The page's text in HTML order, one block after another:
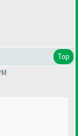
Top